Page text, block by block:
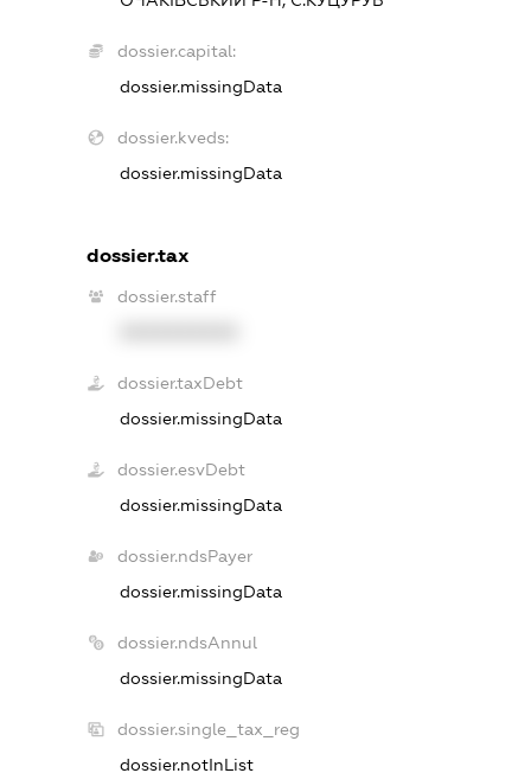
dossier.capital:
dossier.missingData
dossier.kveds:
dossier.missingData
dossier.tax
dossier.staff
dossier.taxDebt
dossier.missingData
dossier.esvDebt
dossier.missingData
dossier.ndsPayer
dossier.missingData
dossier.ndsAnnul
dossier.missingData
dossier.single_tax_reg
dossier.notInList